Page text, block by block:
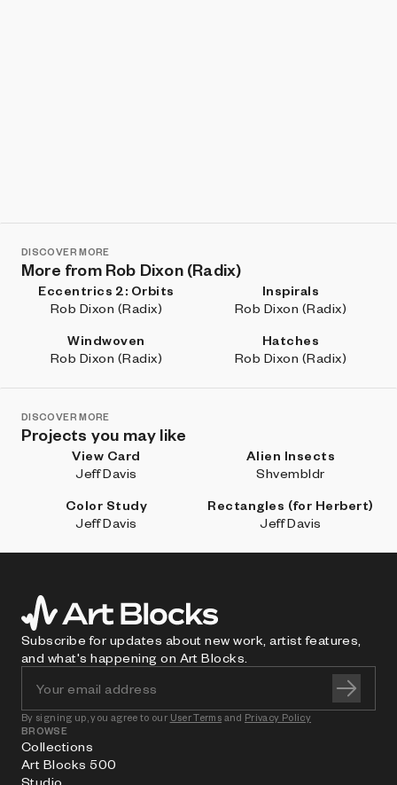
DISCOVER MORE
More from Rob Dixon (Radix)
Eccentrics 2: Orbits
Rob Dixon (Radix)
Inspirals
Rob Dixon (Radix)
Windwoven
Rob Dixon (Radix)
Hatches
Rob Dixon (Radix)
DISCOVER MORE
Projects you may like
View Card
Jeff Davis
Alien Insects
Shvembldr
Color Study
Jeff Davis
Rectangles (for Herbert)
Jeff Davis
Subscribe for updates about new work, artist features,
and what's happening on Art Blocks.
By signing up, you agree to our User Terms and Privacy Policy
BROWSE
Collections
Art Blocks 500
Studio